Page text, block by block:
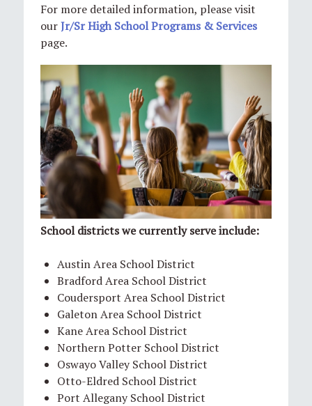
For more detailed information, please visit
ourJr/Sr High School Programs & Services
page.
School districts we currently serve include:
Austin Area School District
Bradford Area School District
Coudersport Area School District
Galeton Area School District
Kane Area School District
Northern Potter School District
Oswayo Valley School District
Otto-Eldred School District
Port Allegany School District